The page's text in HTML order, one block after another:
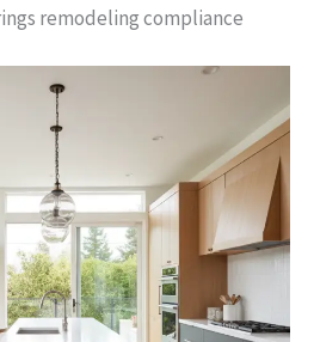
remodeling compliance